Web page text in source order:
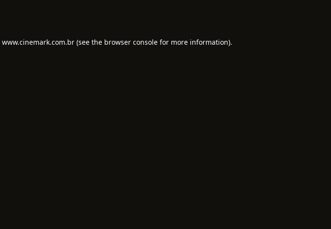
www.cinemark.com.br(see the browser consolefor more information).